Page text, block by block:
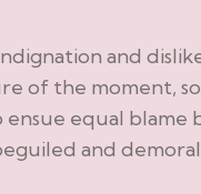
and
of the moment, so
equal blame
and